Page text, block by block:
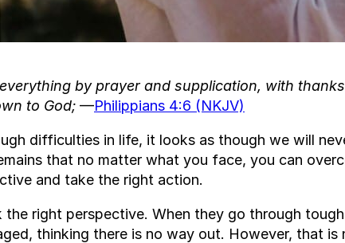
by prayer and supplication, with
to God; —Philippians 4:6 (NKJV)
difficulties in life, it looks as though we will
that no matter what you face, you can
and take the right action.
the right perspective. When they go through
thinking there is no way out. However, that is